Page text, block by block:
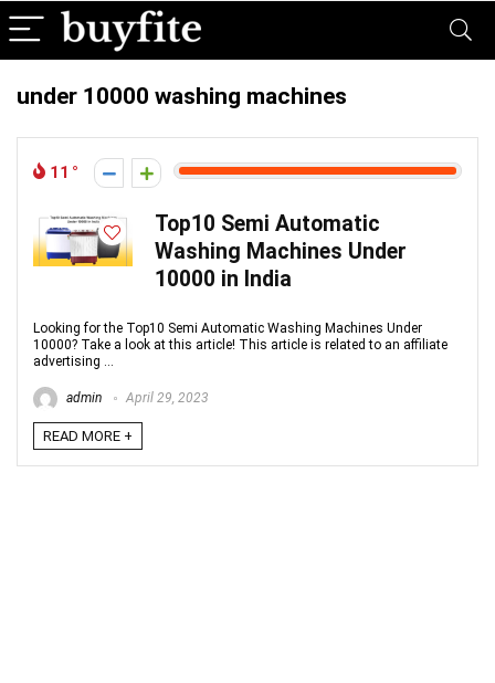
under 10000 washing machines
11
Top10 Semi Automatic
Washing Machines Under
10000 in India
Looking for the Top10 Semi Automatic Washing Machines Under
10000? Take a look at this article! This article is related to an affiliate
advertising ...
admin April 29, 2023
READ MORE +